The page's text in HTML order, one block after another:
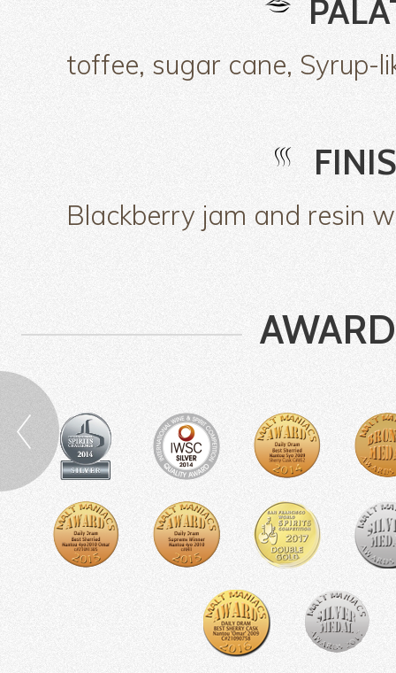
toffee, sugar cane, Syrup-
Blackberry jam and resin